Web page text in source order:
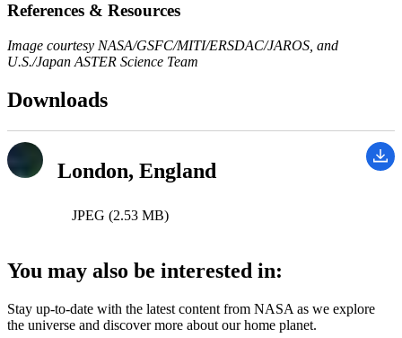
References & Resources
Image courtesy NASA/GSFC/MITI/ERSDAC/JAROS, and
U.S./Japan ASTER Science Team
Downloads
London, England
JPEG (2.53 MB)
You may also be interested in:
Stay up-to-date with the latest content from NASA as we explore
the universe and discover more about our home planet.